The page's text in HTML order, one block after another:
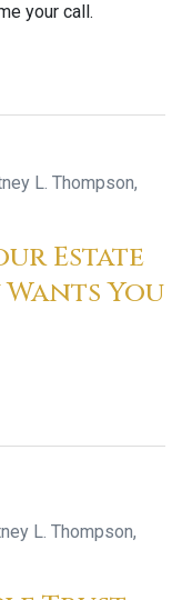
your call.
L. Thompson,
Estate
You
L. Thompson,